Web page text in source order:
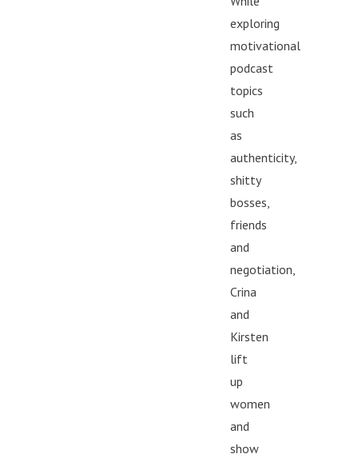
exploring
motivational
podcast
topics
such
as
authenticity,
shitty
bosses,
friends
and
negotiation,
Crina
and
Kirsten
lift
up
women
and
show